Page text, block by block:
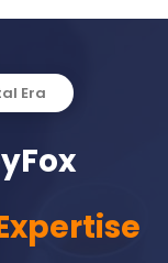
Era